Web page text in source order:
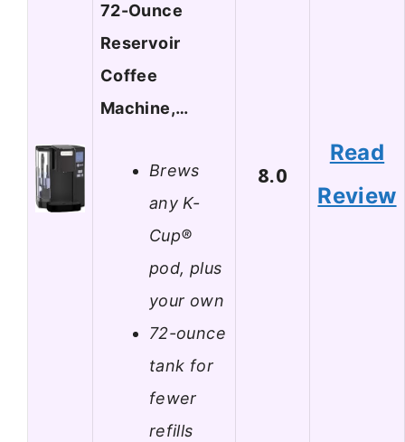
72-Ounce
Reservoir
Coffee
Machine,…
Brews
any K-
Cup®
pod, plus
your own
72-ounce
tank for
fewer
refills
8.0
Read
Review